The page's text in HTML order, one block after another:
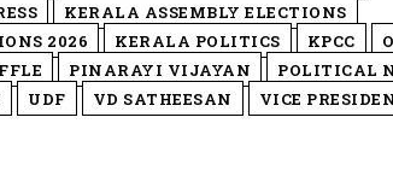
KERALA ASSEMBLY ELECTIONS
2026
KERALA POLITICS KPCC
PINARAYI VIJAYAN
POLITICAL
UDF VD SATHEESAN VICE